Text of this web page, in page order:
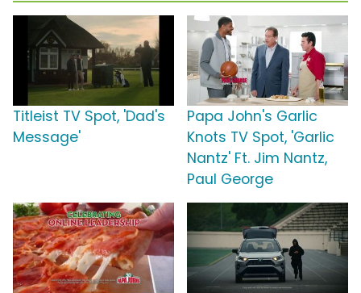
Titleist TV Spot, 'Dad's
Message'
Papa John's Garlic
Knots TV Spot, 'Garlic
Nantz' Ft. Jim Nantz,
Paul George